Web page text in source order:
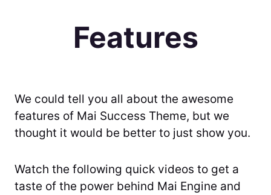
Features
We could tell you all about the awesome
features of Mai Success Theme, but we
thought it would be better to just show you.
Watch the following quick videos to get a
taste of the power behind Mai Engine and